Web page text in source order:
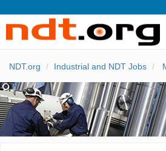
NDT.org Industrial and NDT Jobs